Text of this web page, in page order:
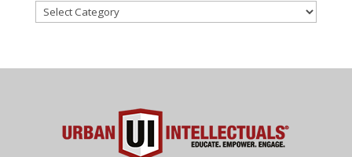
Categories